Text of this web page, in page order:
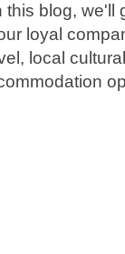
this blog, we'll
loyal
local